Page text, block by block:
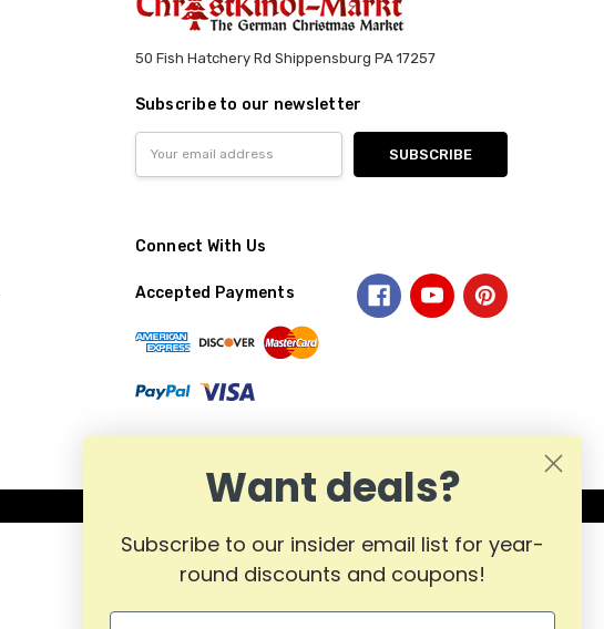
50 Fish Hatchery Rd Shippensburg PA 17257
Subscribe to our newsletter
Address
Connect With Us
Accepted Payments
Want deals?
Subscribe to our insider email list for year-
round discounts and coupons!